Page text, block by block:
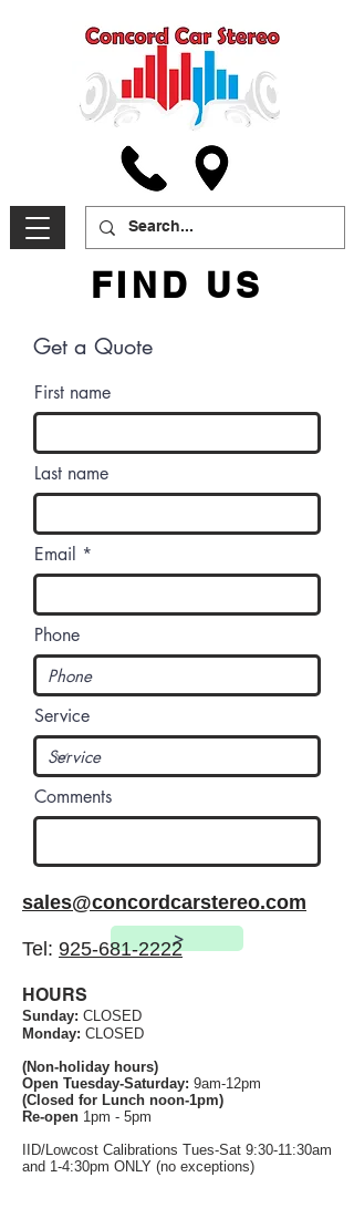
FIND US
Get a Quote
First name
Last name
Email
Phone
Service
Comments
>
sales@concordcarstereo.com
Tel: 925-681-2222
HOURS
Sunday: CLOSED
Monday: CLOSED
(Non-holiday hours)
Open Tuesday-Saturday: 9am-12pm
(Closed for Lunch noon-1pm)
Re-open 1pm - 5pm
IID/Lowcost Calibrations Tues-Sat 9:30-11:30am
and 1-4:30pm ONLY (no exceptions)